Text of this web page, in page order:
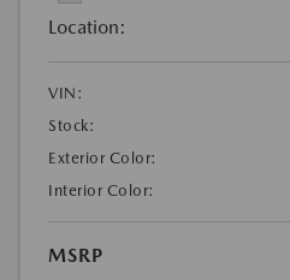
Location:
VIN:
Stock:
Exterior Color:
Interior Color:
MSRP